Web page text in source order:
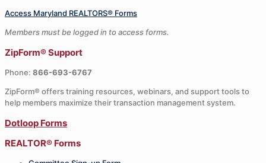
Access Maryland REALTORS® Forms
Members must be logged in to access forms.
ZipForm® Support
Phone: 866-693-6767
ZipForm® offers training resources, webinars, and support tools to
help members maximize their transaction management system.
Dotloop Forms
REALTOR® Forms